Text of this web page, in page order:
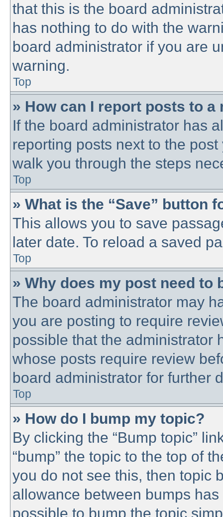
that this is the board
has nothing to do with the
board administrator if you are
warning.
Top
» How can I report posts to a
If the board administrator has
reporting posts next to the
walk you through the steps
Top
» What is the “Save” button
This allows you to save
later date. To reload a saved
Top
» Why does my post need to
The board administrator may
you are posting to require
possible that the administrator
whose posts require review
board administrator for further
Top
» How do I bump my topic?
By clicking the “Bump topic”
“bump” the topic to the top of
you do not see this, then topic
allowance between bumps
possible to bump the topic